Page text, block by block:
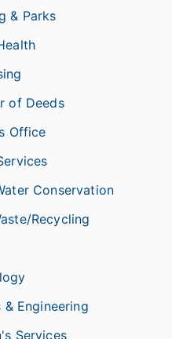
& Parks
of Deeds
Office
Conservation
Recycling
Engineering
Services